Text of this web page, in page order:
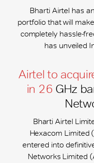
Bharti Airtel has
portfolio that will
completely hassle-
has unveiled
Airtel to
in 26 GHz
Bharti Airtel
Hexacom Limited
entered into
Networks Limited